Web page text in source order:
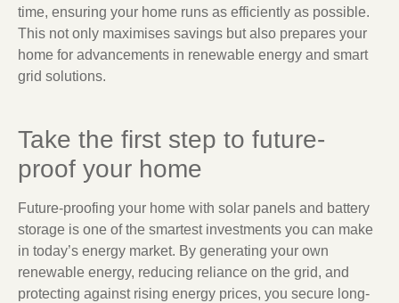
time, ensuring your home runs as efficiently as possible.
This not only maximises savings but also prepares your
home for advancements in renewable energy and smart
grid solutions.
Take the first step to future-
proof your home
Future-proofing your home with solar panels and battery
storage is one of the smartest investments you can make
in today’s energy market. By generating your own
renewable energy, reducing reliance on the grid, and
protecting against rising energy prices, you secure long-